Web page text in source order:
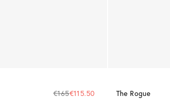
€165€115.50
The Rogue